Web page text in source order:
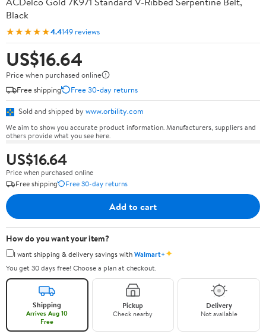
Black
★★★★★4.4149 reviews
US$16.64
Price when purchased online
Free shipping
Free 30-day returns
Sold and shipped by www.orbility.com
We aim to show you accurate product information. Manufacturers, suppliers and
others provide what you see here.
US$16.64
Price when purchased online
Free shipping
Free 30-day returns
Add to cart
How do you want your item?
I want shipping & delivery savings withWalmart+✦
You get 30 days free! Choose a plan at checkout.
Shipping
Arrives Aug 10
Free
Pickup
Check nearby
Delivery
Not available